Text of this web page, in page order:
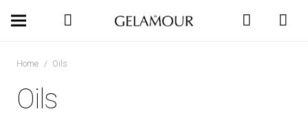
Home / Oils
Oils